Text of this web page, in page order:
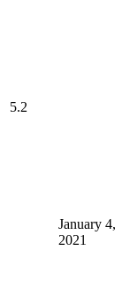
5.2
January 4,
2021